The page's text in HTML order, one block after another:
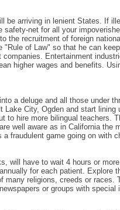
be arriving in lenient States. If
safety-net for all your
the recruitment of foreign
of Law" so that he can
Entertainment
higher wages and benefits.
a deluge and all those under
Lake City, Ogden and start lining
to hire more bilingual teachers.
well aware as in California the
fraudulent game going on with
will have to wait 4 hours or
for each patient. Explore
many religions, creeds or races.
or groups with special